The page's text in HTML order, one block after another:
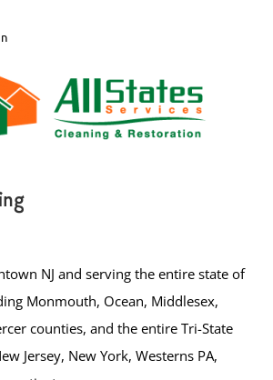
NJ and serving the entire state of
Monmouth, Ocean, Middlesex,
counties, and the entire Tri-State
Jersey, New York, Westerns PA,